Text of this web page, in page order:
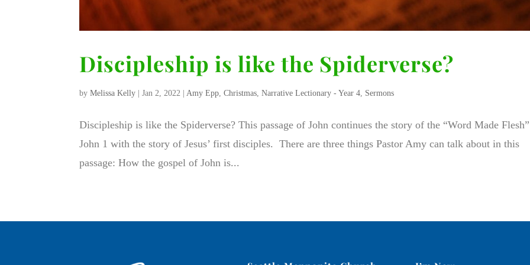
Discipleship is like the Spiderverse?
byMelissa Kelly |Jan 2, 2022 |Amy Epp,Christmas,Narrative Lectionary - Year 4, Sermons
Discipleship is like the Spiderverse? This passage of John continues the story of the “Word Made
John 1 with the story of Jesus’ first disciples. There are three things Pastor Amy can talk about in this
passage: How the gospel of John is...